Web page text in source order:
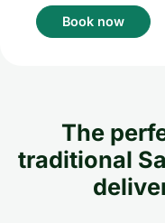
Book now
The
traditional